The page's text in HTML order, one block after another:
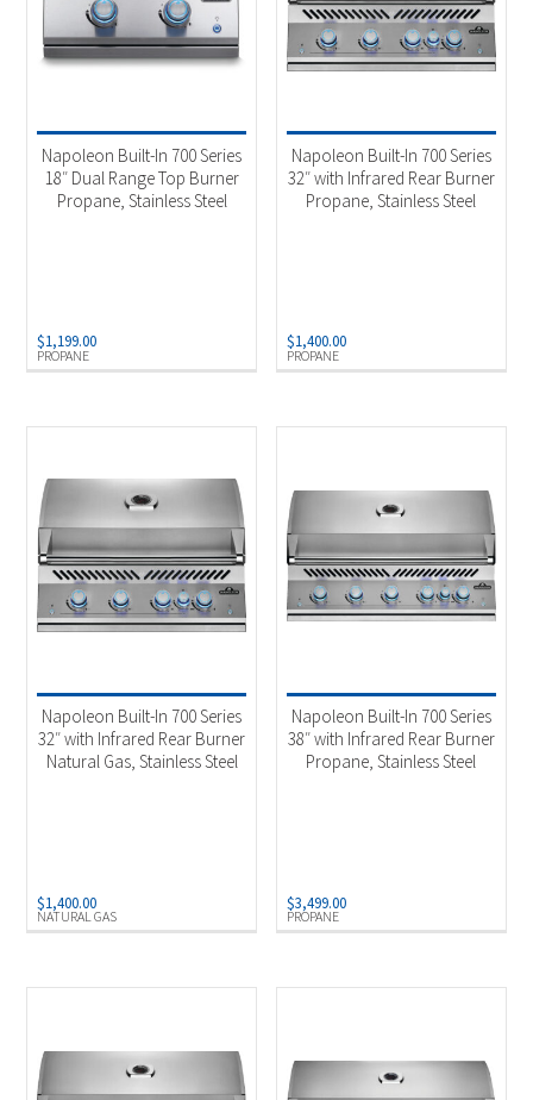
PROPANE
Napoleon Built-In 700 Series
18″ Dual Range Top Burner
Propane, Stainless Steel
$1,199.00
PROPANE
Napoleon Built-In 700 Series
32″ with Infrared Rear Burner
Propane, Stainless Steel
$1,400.00
NATURAL GAS
Napoleon Built-In 700 Series
32″ with Infrared Rear Burner
Natural Gas, Stainless Steel
$1,400.00
PROPANE
Napoleon Built-In 700 Series
38″ with Infrared Rear Burner
Propane, Stainless Steel
$3,499.00